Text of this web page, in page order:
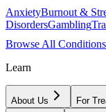
AnxietyBurnout &
DisordersGambling
Browse All Conditions
Learn
About Us For